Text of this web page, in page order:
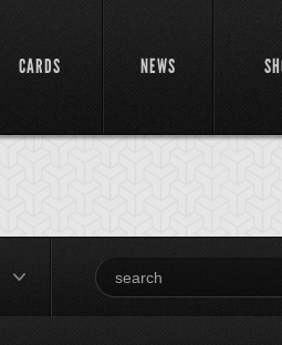
CARDS NEWS